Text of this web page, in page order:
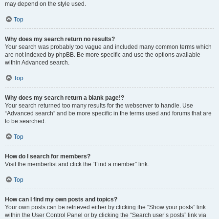
may depend on the style used.
Top
Why does my search return no results?
Your search was probably too vague and included many common terms which
are not indexed by phpBB. Be more specific and use the options available
within Advanced search.
Top
Why does my search return a blank page!?
Your search returned too many results for the webserver to handle. Use
“Advanced search” and be more specific in the terms used and forums that are
to be searched.
Top
How do I search for members?
Visit the memberlist and click the “Find a member” link.
Top
How can I find my own posts and topics?
Your own posts can be retrieved either by clicking the “Show your posts” link
within the User Control Panel or by clicking the “Search user’s posts” link via